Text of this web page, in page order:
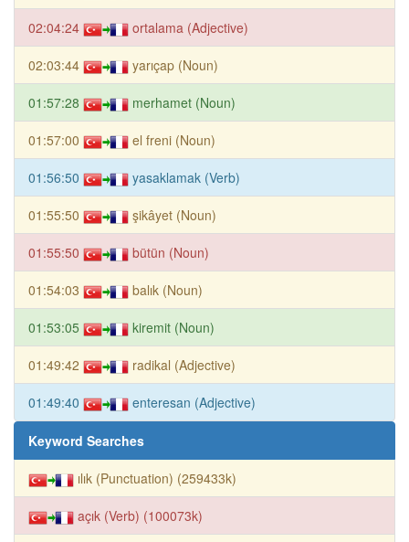
02:04:24 ortalama (Adjective)
02:03:44 yarıçap (Noun)
01:57:28 merhamet (Noun)
01:57:00 el freni (Noun)
01:56:50 yasaklamak (Verb)
01:55:50 şikâyet (Noun)
01:55:50 bütün (Noun)
01:54:03 balık (Noun)
01:53:05 kiremit (Noun)
01:49:42 radikal (Adjective)
01:49:40 enteresan (Adjective)
Keyword Searches
ılık (Punctuation) (259433k)
açık (Verb) (100073k)